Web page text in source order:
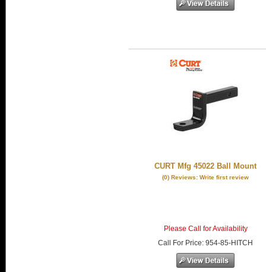
CURT Mfg 45022 Ball Mount
(0) Reviews: Write first review
Please Call for Availability
Call
For Price:954-85-HITCH